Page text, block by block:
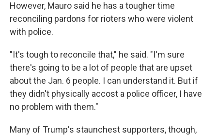
However, Mauro said he has a tougher time
reconciling pardons for rioters who were violent
with police.
"It's tough to reconcile that," he said. "I'm sure
there's going to be a lot of people that are upset
about the Jan. 6 people. I can understand it. But if
they didn't physically accost a police officer, I have
no problem with them."
Many of Trump's staunchest supporters, though,